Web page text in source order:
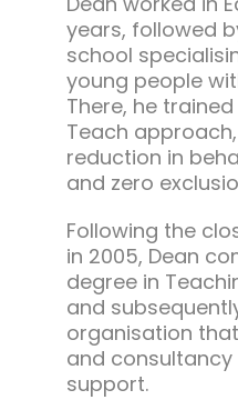
years, followed
school
young people
There, he
Teach
reduction in
and zero
Following the
in 2005, Dean
degree in
and
organisation
and consultancy
support.